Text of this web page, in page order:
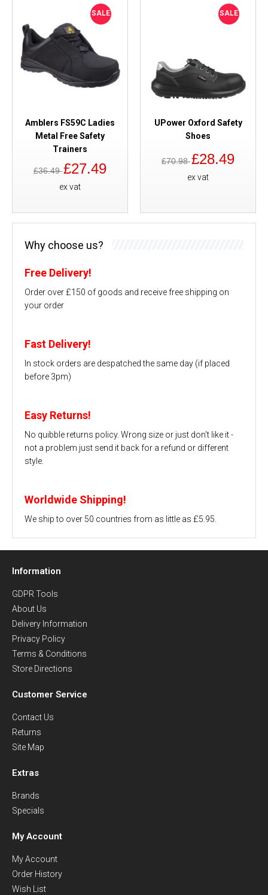
SALE
Amblers FS59C Ladies
Metal Free Safety
Trainers
£36.49£27.49
ex vat
SALE
UPower Oxford Safety
Shoes
£70.98£28.49
ex vat
Why choose us?
Free Delivery!
Order over £150 of goods and receive free shipping on
your order
Fast Delivery!
In stock orders are despatched the same day (if placed
before 3pm)
Easy Returns!
No quibble returns policy. Wrong size or just don't like it -
not a problem just send it back for a refund or different
style.
Worldwide Shipping!
We ship to over 50 countries from as little as £5.95.
Information
GDPR Tools
About Us
Delivery Information
Privacy Policy
Terms & Conditions
Store Directions
Customer Service
Contact Us
Returns
Site Map
Extras
Brands
Specials
My Account
My Account
Order History
Wish List